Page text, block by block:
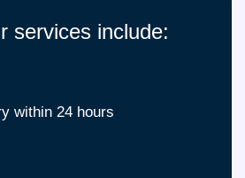
services include:
within 24 hours